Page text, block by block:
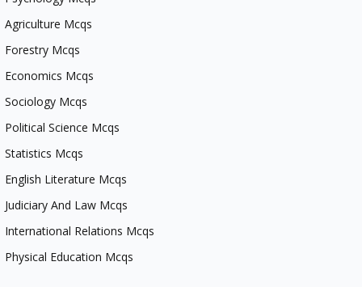
Agriculture Mcqs
Forestry Mcqs
Economics Mcqs
Sociology Mcqs
Political Science Mcqs
Statistics Mcqs
English Literature Mcqs
Judiciary And Law Mcqs
International Relations Mcqs
Physical Education Mcqs